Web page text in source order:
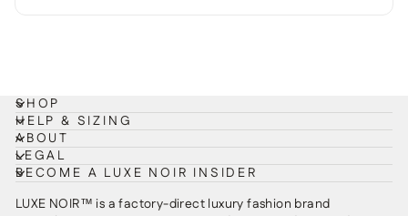
SHOP
HELP & SIZING
ABOUT
LEGAL
BECOME A LUXE NOIR INSIDER
LUXE NOIR™ is a factory-direct luxury fashion brand